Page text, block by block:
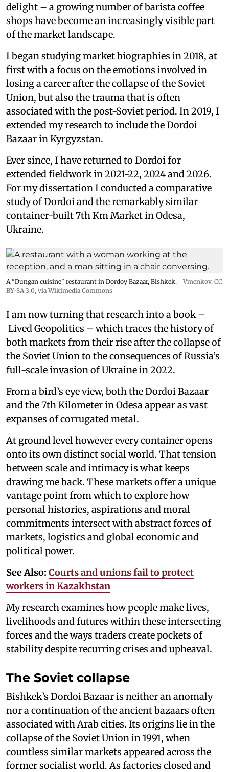
delight – a growing number of barista coffee
shops have become an increasingly visible part
of the market landscape.
I began studying market biographies in 2018, at
first with a focus on the emotions involved in
losing a career after the collapse of the Soviet
Union, but also the trauma that is often
associated with the post-Soviet period. In 2019, I
extended my research to include the Dordoi
Bazaar in Kyrgyzstan.
Ever since, I have returned to Dordoi for
extended fieldwork in 2021-22, 2024 and 2026.
For my dissertation I conducted a comparative
study of Dordoi and the remarkably similar
container-built 7th Km Market in Odesa,
Ukraine.
A "Dungan cuisine" restaurant in Dordoy Bazaar, Bishkek. Vmenkov, CC
BY-SA 3.0, via Wikimedia Commons
I am now turning that research into a book –
Lived Geopolitics – which traces the history of
both markets from their rise after the collapse of
the Soviet Union to the consequences of Russia’s
full-scale invasion of Ukraine in 2022.
From a bird’s eye view, both the Dordoi Bazaar
and the 7th Kilometer in Odesa appear as vast
expanses of corrugated metal.
At ground level however every container opens
onto its own distinct social world. That tension
between scale and intimacy is what keeps
drawing me back. These markets offer a unique
vantage point from which to explore how
personal histories, aspirations and moral
commitments intersect with abstract forces of
markets, logistics and global economic and
political power.
See Also: Courts and unions fail to protect
workers in Kazakhstan
My research examines how people make lives,
livelihoods and futures within these intersecting
forces and the ways traders create pockets of
stability despite recurring crises and upheaval.
The Soviet collapse
Bishkek’s Dordoi Bazaar is neither an anomaly
nor a continuation of the ancient bazaars often
associated with Arab cities. Its origins lie in the
collapse of the Soviet Union in 1991, when
countless similar markets appeared across the
former socialist world. As factories closed and